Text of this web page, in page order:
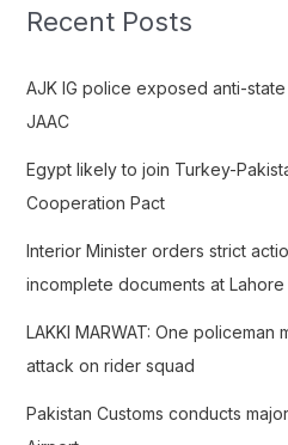
c
f
o
:
Recent Posts
AJK IG police exposed anti-
JAAC
Egypt likely to join Turkey-
Cooperation Pact
Interior Minister orders strict
incomplete documents at
LAKKI MARWAT: One
attack on rider squad
Pakistan Customs conducts